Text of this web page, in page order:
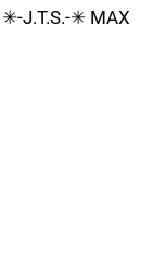
J.T.S.-✳ MAX